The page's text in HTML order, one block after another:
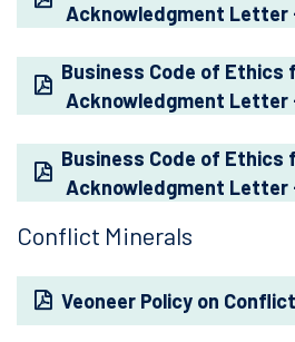
Acknowledgment Letter
Business Code of Ethics
Acknowledgment Letter
Business Code of Ethics
Acknowledgment Letter
Conflict Minerals
Veoneer Policy on